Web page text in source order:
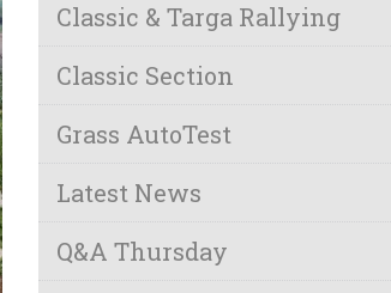
Classic & Targa Rallying
Classic Section
Grass AutoTest
Latest News
Q&A Thursday